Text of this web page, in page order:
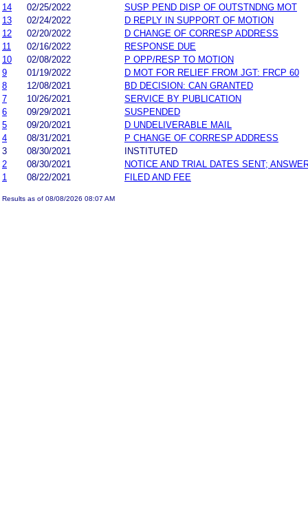
14
02/25/2022
SUSP PEND DISP OF OUTSTNDNG MOT
13
02/24/2022
D REPLY IN SUPPORT OF MOTION
12
02/20/2022
D CHANGE OF CORRESP ADDRESS
11
02/16/2022
RESPONSE DUE
10
02/08/2022
P OPP/RESP TO MOTION
9
01/19/2022
D MOT FOR RELIEF FROM JGT: FRCP 60
8
12/08/2021
BD DECISION: CAN GRANTED
7
10/26/2021
SERVICE BY PUBLICATION
6
09/29/2021
SUSPENDED
5
09/20/2021
D UNDELIVERABLE MAIL
4
08/31/2021
P CHANGE OF CORRESP ADDRESS
3
08/30/2021
INSTITUTED
2
08/30/2021
NOTICE AND TRIAL DATES SENT;
1
08/22/2021 FILED AND FEE
Results as of 08/08/2026 08:07 AM